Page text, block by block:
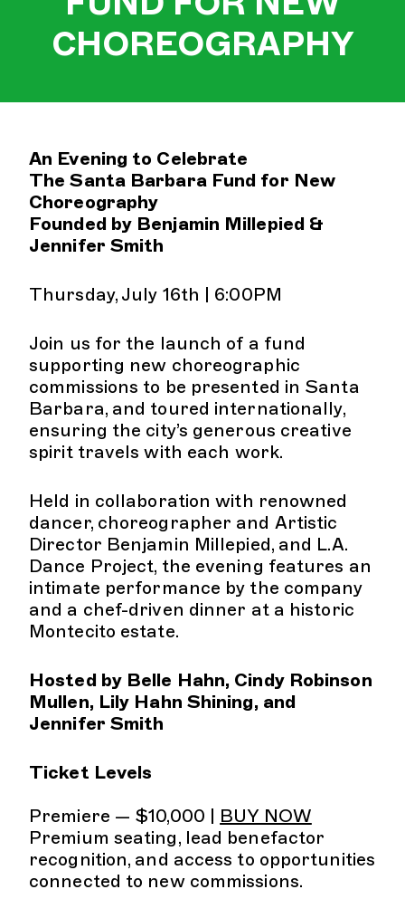
CHOREOGRAPHY
An Evening to Celebrate
The Santa Barbara Fund for New
Choreography
Founded by Benjamin Millepied &
Jennifer Smith
Thursday, July 16th | 6:00PM
Join us for the launch of a fund
supporting new choreographic
commissions to be presented in Santa
Barbara, and toured internationally,
ensuring the city’s generous creative
spirit travels with each work.
Held in collaboration with renowned
dancer, choreographer and Artistic
Director Benjamin Millepied, and L.A.
Dance Project, the evening features an
intimate performance by the company
and a chef-driven dinner at a historic
Montecito estate.
Hosted by Belle Hahn, Cindy Robinson
Mullen, Lily Hahn Shining, and
Jennifer Smith
Ticket Levels
Premiere — $10,000 | BUY NOW
Premium seating, lead benefactor
recognition, and access to opportunities
connected to new commissions.